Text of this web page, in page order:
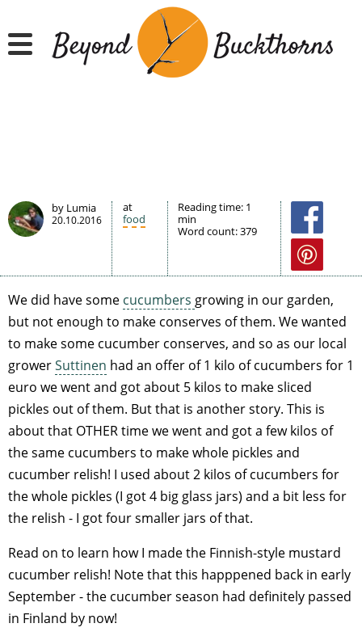
pääsisältöön
by Lumia
20.10.2016
at
food
Reading time: 1
min
Word count:379
We did have some cucumbers growing in our garden,
but not enough to make conserves of them. We wanted
to make some cucumber conserves, and so as our local
growerSuttinen had an offer of 1 kilo of cucumbers for 1
euro we went and got about 5 kilos to make sliced
pickles out of them. But that is another story. This is
about that OTHER time we went and got a few kilos of
the same cucumbers to make whole pickles and
cucumber relish! I used about 2 kilos of cucumbers for
the whole pickles (I got 4 big glass jars) and a bit less for
the relish - I got four smaller jars of that.
Read on to learn how I made the Finnish-style mustard
cucumber relish! Note that this happpened back in early
September - the cucumber season had definitely passed
in Finland by now!